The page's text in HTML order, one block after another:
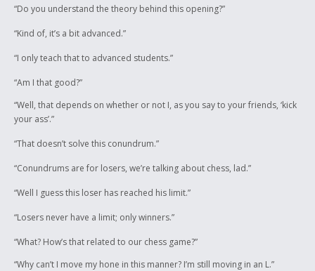
“Do you understand the theory behind this opening?”
“Kind of, it’s a bit advanced.”
“I only teach that to advanced students.”
“Am I that good?”
“Well, that depends on whether or not I, as you say to your friends, ‘kick
your ass’.”
“That doesn’t solve this conundrum.”
“Conundrums are for losers, we’re talking about chess, lad.”
“Well I guess this loser has reached his limit.”
“Losers never have a limit; only winners.”
“What? How’s that related to our chess game?”
“Why can’t I move my hone in this manner? I’m still moving in an L.”